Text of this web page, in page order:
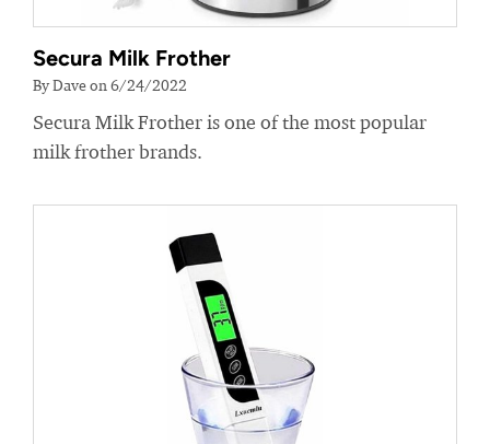
Secura Milk Frother
By Dave on 6/24/2022
Secura Milk Frother is one of the most popular
milk frother brands.